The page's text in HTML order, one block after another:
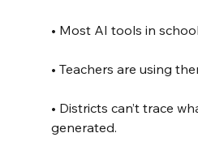
• Most AI tools in
• Teachers are using
• Districts can’t trace
generated.